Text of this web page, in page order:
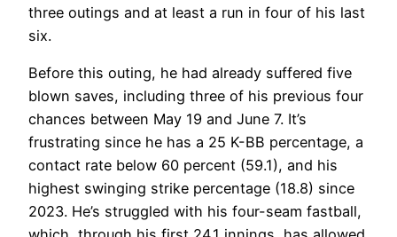
three outings and at least a run in four of his last
six.
Before this outing, he had already suffered five
blown saves, including three of his previous four
chances between May 19 and June 7. It’s
frustrating since he has a 25 K-BB percentage, a
contact rate below 60 percent (59.1), and his
highest swinging strike percentage (18.8) since
2023. He’s struggled with his four-seam fastball,